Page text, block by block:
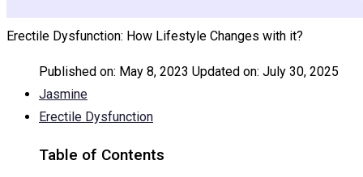
Erectile Dysfunction: How Lifestyle Changes with it?
Published on: May 8, 2023 Updated on: July 30, 2025
Jasmine
Erectile Dysfunction
Table of Contents